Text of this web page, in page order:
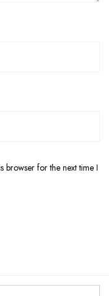
browser for the next time I